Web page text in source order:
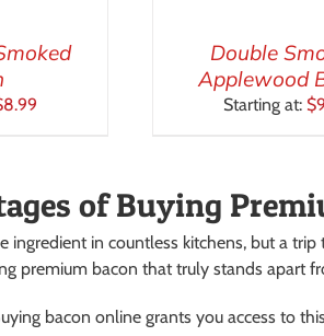
8.99
Double
Applewood
Starting at: $
of Buying
ingredient in countless kitchens, but a
premium bacon that truly stands apart
bacon online grants you access to